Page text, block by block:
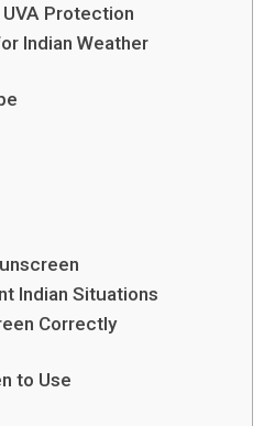
Protection
Indian Weather
Indian Situations
Correctly
to Use